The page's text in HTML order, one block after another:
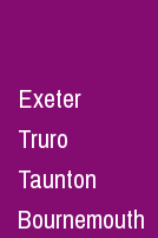
Exeter
Truro
Taunton
Bournemouth